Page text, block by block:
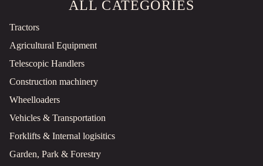
ALL CATEGORIES
Tractors
Agricultural Equipment
Telescopic Handlers
Construction machinery
Wheelloaders
Vehicles & Transportation
Forklifts & Internal logisitics
Garden, Park & Forestry